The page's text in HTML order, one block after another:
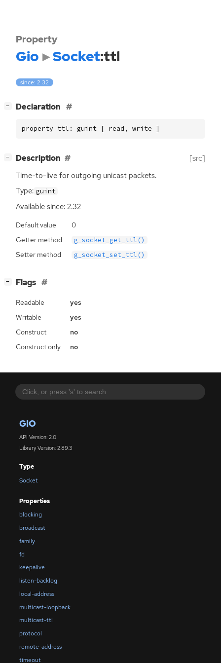
GIO
API Version: 2.0
Library Version: 2.89.3
Type
Socket
Properties
blocking
broadcast
family
fd
keepalive
listen-backlog
local-address
multicast-loopback
multicast-ttl
protocol
remote-address
timeout
Property
Gio Socket:ttl
since: 2.32
− Declaration
property ttl: guint [ read, write ]
− Description [src]
Time-to-live for outgoing unicast packets.
Type: guint
Available since: 2.32
Default value
0
Getter method
g_socket_get_ttl()
Setter method g_socket_set_ttl()
− Flags
Readable
yes
Writable
yes
Construct
no
Construct only
no